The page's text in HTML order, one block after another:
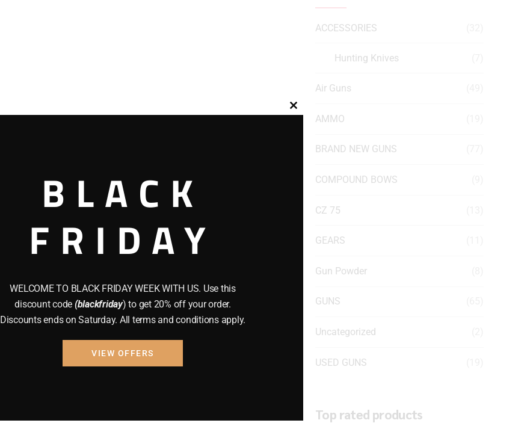
ACCESSORIES
Hunting Knives
Air Guns
AMMO
BRAND NEW GUNS
COMPOUND BOWS
CZ 75
GEARS
Gun Powder
GUNS
Uncategorized
USED GUNS
Top rated products
Close
module
BLACK
FRIDAY
WELCOME TO BLACK FRIDAY WEEK WITH US. Use this
discount code (blackfriday) to get 20% off your order.
Discounts ends on Saturday. All terms and conditions apply.
VIEW OFFERS